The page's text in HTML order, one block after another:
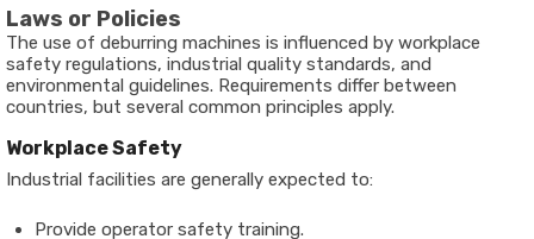
Laws or Policies
The use of deburring machines is influenced by workplace
safety regulations, industrial quality standards, and
environmental guidelines. Requirements differ between
countries, but several common principles apply.
Workplace Safety
Industrial facilities are generally expected to:
Provide operator safety training.